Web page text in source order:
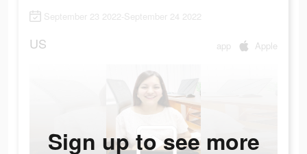
September 23 2022-September 24 2022
US app Apple
Sign up to see more